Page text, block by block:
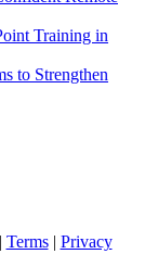
Training in
to Strengthen
Terms| Privacy